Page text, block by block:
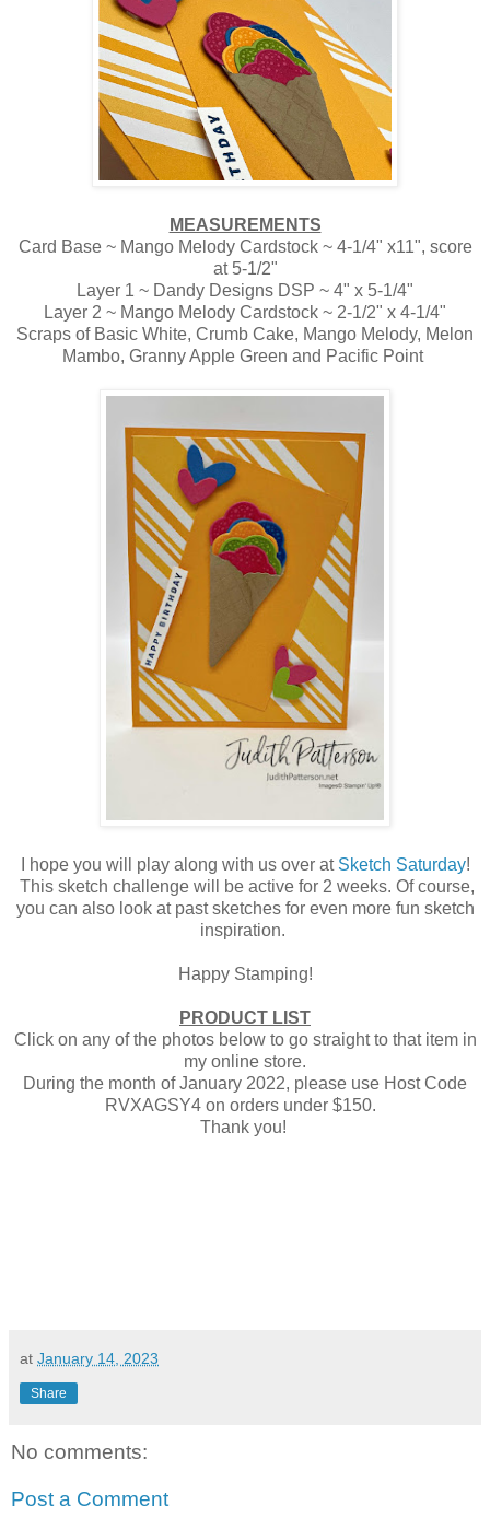
MEASUREMENTS
Card Base ~ Mango Melody Cardstock ~ 4-1/4" x11", score
at 5-1/2"
Layer 1 ~ Dandy Designs DSP ~ 4" x 5-1/4"
Layer 2 ~ Mango Melody Cardstock ~ 2-1/2" x 4-1/4"
Scraps of Basic White, Crumb Cake, Mango Melody, Melon
Mambo, Granny Apple Green and Pacific Point
I hope you will play along with us over at Sketch Saturday!
This sketch challenge will be active for 2 weeks. Of course,
you can also look at past sketches for even more fun sketch
inspiration.
Happy Stamping!
PRODUCT LIST
Click on any of the photos below to go straight to that item in
my online store.
During the month of January 2022, please use Host Code
RVXAGSY4 on orders under $150.
Thank you!
at January 14, 2023
Share
No comments:
Post a Comment